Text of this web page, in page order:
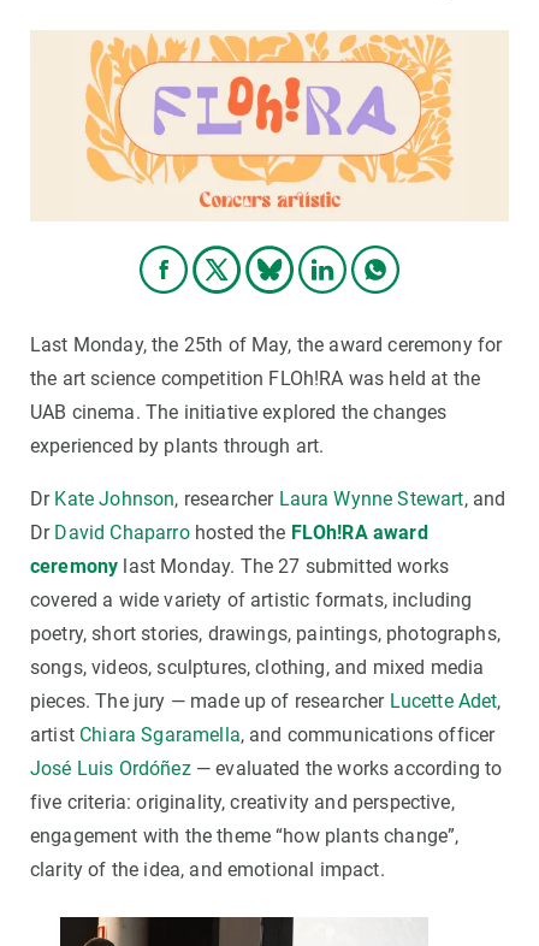
Last Monday, the 25th of May, the award ceremony for
the art science competition FLOh!RA was held at the
UAB cinema. The initiative explored the changes
experienced by plants through art.
Dr Kate Johnson, researcher Laura Wynne Stewart, and
Dr David Chaparrohosted the FLOh!RA award
ceremony last Monday. The 27 submitted works
covered a wide variety of artistic formats, including
poetry, short stories, drawings, paintings, photographs,
songs, videos, sculptures, clothing, and mixed media
pieces. The jury — made up of researcher Lucette Adet,
artist Chiara Sgaramella, and communications officer
José Luis Ordóñez— evaluated the works according to
five criteria: originality, creativity and perspective,
engagement with the theme “how plants change”,
clarity of the idea, and emotional impact.
NEWS AND AGENDA